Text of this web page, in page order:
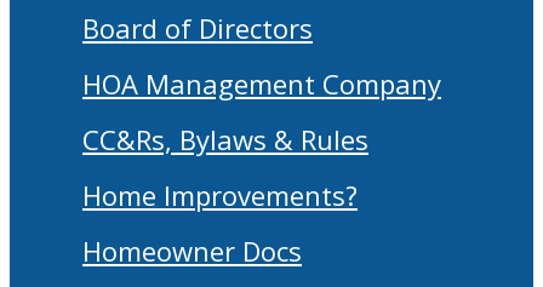
Board of Directors
HOA Management Company
CC&Rs, Bylaws & Rules
Home Improvements?
Homeowner Docs